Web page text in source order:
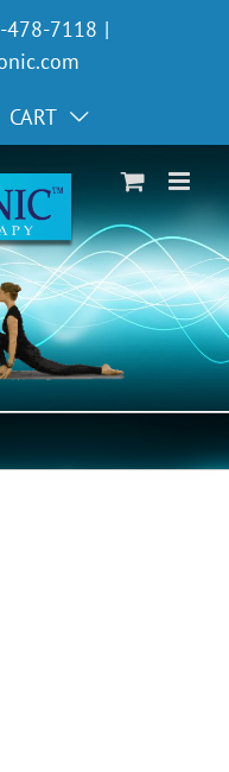
478-7118 |
CART